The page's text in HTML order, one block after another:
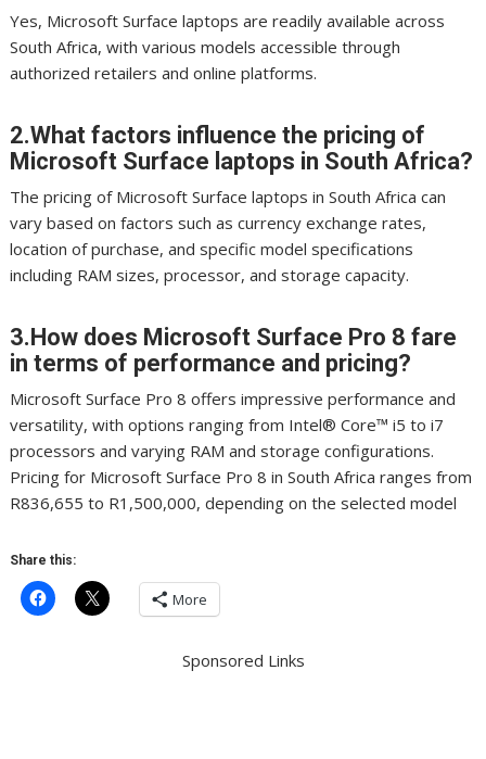
Yes, Microsoft Surface laptops are readily available across
South Africa, with various models accessible through
authorized retailers and online platforms.
2.What factors influence the pricing of
Microsoft Surface laptops in South Africa?
The pricing of Microsoft Surface laptops in South Africa can
vary based on factors such as currency exchange rates,
location of purchase, and specific model specifications
including RAM sizes, processor, and storage capacity.
3.How does Microsoft Surface Pro 8 fare
in terms of performance and pricing?
Microsoft Surface Pro 8 offers impressive performance and
versatility, with options ranging from Intel® Core™ i5 to i7
processors and varying RAM and storage configurations.
Pricing for Microsoft Surface Pro 8 in South Africa ranges from
R836,655 to R1,500,000, depending on the selected model
Share this:
More
Sponsored Links